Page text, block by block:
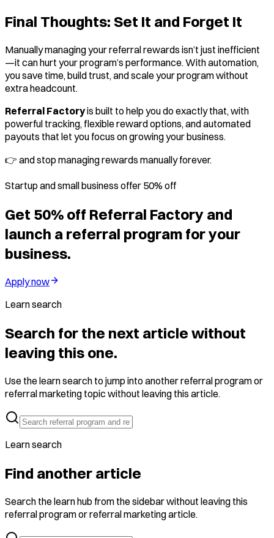
Final Thoughts: Set It and Forget It
Manually managing your referral rewards isn’t just inefficient
—it can hurt your program’s performance. With automation,
you save time, build trust, and scale your program without
extra headcount.
Referral Factoryis built to help you do exactly that, with
powerful tracking, flexible reward options, and automated
payouts that let you focus on growing your business.
👉 and stop managing rewards manually forever.
Startup and small business offer 50% off
Get 50% off Referral Factory and
launch a referral program for your
business.
Apply now
Learn search
Search for the next article without
leaving this one.
Use the learn search to jump into another referral program or
referral marketing topic without leaving this article.
Learn search
Find another article
Search the learn hub from the sidebar without leaving this
referral program or referral marketing article.